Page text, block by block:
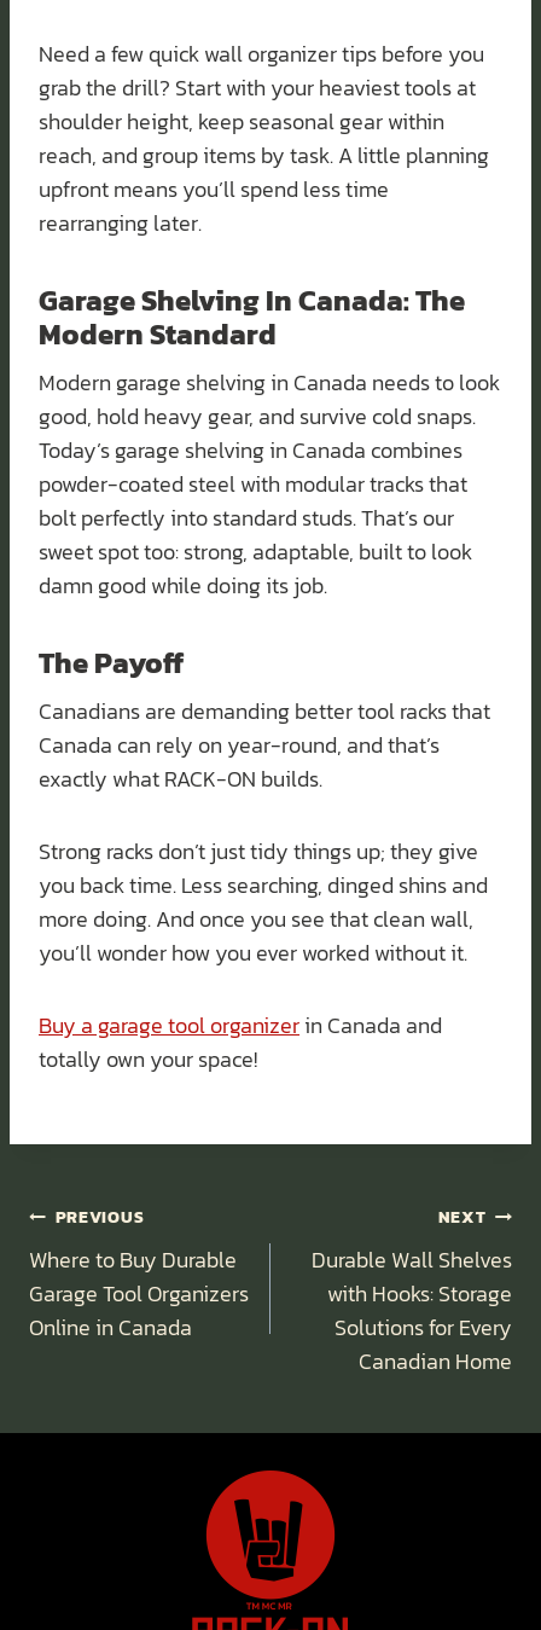
Need a few quick wall organizer tips before you
grab the drill? Start with your heaviest tools at
shoulder height, keep seasonal gear within
reach, and group items by task. A little planning
upfront means you’ll spend less time
rearranging later.
Garage Shelving In Canada: The
Modern Standard
Modern garage shelving in Canada needs to look
good, hold heavy gear, and survive cold snaps.
Today’s garage shelving in Canada combines
powder-coated steel with modular tracks that
bolt perfectly into standard studs. That’s our
sweet spot too: strong, adaptable, built to look
damn good while doing its job.
The Payoff
Canadians are demanding better tool racks that
Canada can rely on year-round, and that’s
exactly what RACK-ON builds.
Strong racks don’t just tidy things up; they give
you back time. Less searching, dinged shins and
more doing. And once you see that clean wall,
you’ll wonder how you ever worked without it.
Buy a garage tool organizerin Canada and
totally own your space!
Post
Navigation
PREVIOUS
Where to Buy Durable
Garage Tool Organizers
Online in Canada
NEXT
Durable Wall Shelves
with Hooks: Storage
Solutions for Every
Canadian Home